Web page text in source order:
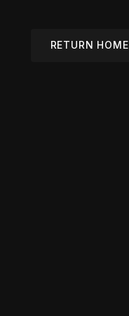
RETURN HOME